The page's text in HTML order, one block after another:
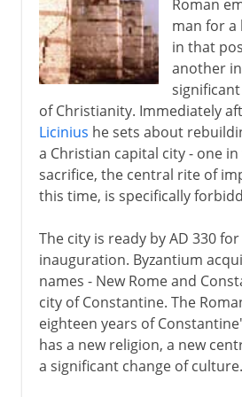
Roman
man for a
in that
another
of Christianity. Immediately
Licinius he sets about
a Christian capital city - one
sacrifice, the central rite of
this time, is specifically
The city is ready by AD 330
inauguration. Byzantium
names - New Rome and
city of Constantine. The
eighteen years of
has a new religion, a new
a significant change of culture.